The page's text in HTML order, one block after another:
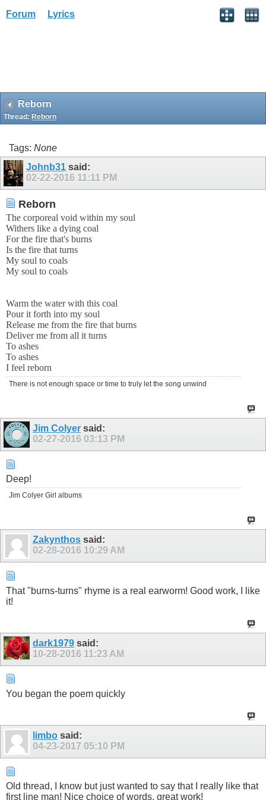
Forum Lyrics
Reborn
Thread: Reborn
Tags: None
Johnb31 said:
02-22-2016 11:11 PM
Reborn
The corporeal void within my soul
Withers like a dying coal
For the fire that's burns
Is the fire that turns
My soul to coals
My soul to coals
Warm the water with this coal
Pour it forth into my soul
Release me from the fire that burns
Deliver me from all it turns
To ashes
To ashes
I feel reborn
There is not enough space or time to truly let the song unwind
Jim Colyer said:
02-27-2016 03:13 PM
Deep!
Jim Colyer Girl albums
Zakynthos said:
02-28-2016 10:29 AM
That "burns-turns" rhyme is a real earworm! Good work, I like
it!
dark1979 said:
10-28-2016 11:23 AM
You began the poem quickly
limbo said:
04-23-2017 05:10 PM
Old thread, I know but just wanted to say that I really like that
first line man! Nice choice of words, great work!